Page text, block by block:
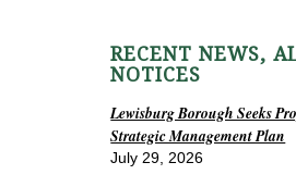
RECENT NEWS,
NOTICES
Lewisburg Borough Seeks
Strategic Management Plan
July 29, 2026